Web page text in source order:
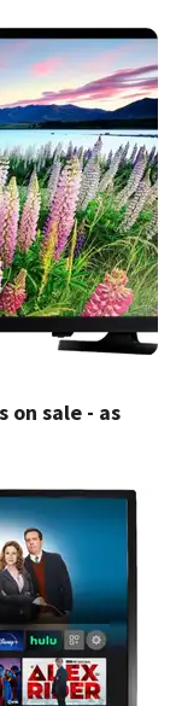
on sale - as